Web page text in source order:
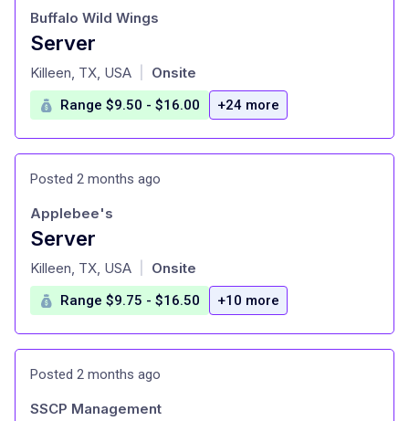
Server
at
Buffalo Wild Wings
Killeen, TX, USA Onsite
Range $9.50 - $16.00 +24 more
Posted 2 months ago
Server
at
Applebee's
Killeen, TX, USA Onsite
Range $9.75 - $16.50 +10 more
Posted 2 months ago
SSCP Management